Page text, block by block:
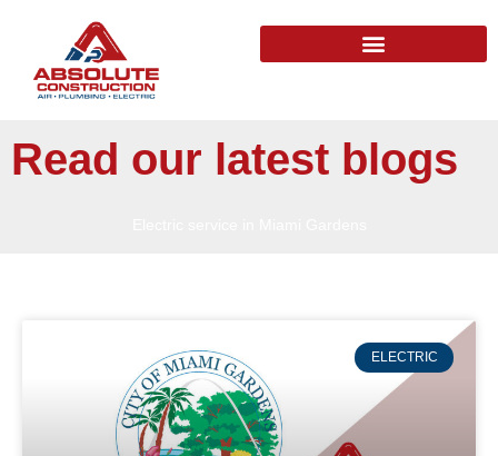
Read our latest blogs
ELECTRIC